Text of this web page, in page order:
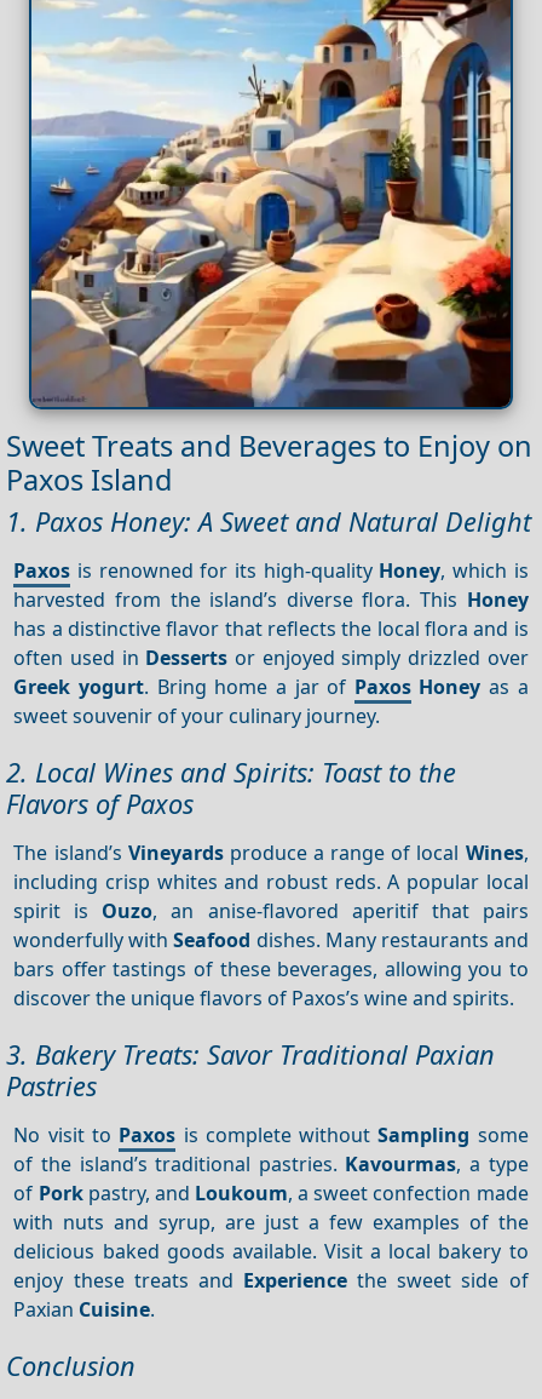
Sweet Treats and Beverages to Enjoy on
Paxos Island
1. Paxos Honey: A Sweet and Natural Delight
Paxos is renowned for its high-quality Honey, which is
harvested from the island’s diverse flora. This Honey
has a distinctive flavor that reflects the local flora and is
often used in Desserts or enjoyed simply drizzled over
Greek yogurt. Bring home a jar of Paxos Honey as a
sweet souvenir of your culinary journey.
2. Local Wines and Spirits: Toast to the
Flavors of Paxos
The island’s Vineyardsproduce a range of local Wines,
including crisp whites and robust reds. A popular local
spirit is Ouzo, an anise-flavored aperitif that pairs
wonderfully withSeafood dishes. Many restaurants and
bars offer tastings of these beverages, allowing you to
discover the unique flavors of Paxos’s wine and spirits.
3. Bakery Treats: Savor Traditional Paxian
Pastries
No visit to Paxos is complete withoutSampling some
of the island’s traditional pastries. Kavourmas, a type
of Porkpastry, and Loukoum, a sweet confection made
with nuts and syrup, are just a few examples of the
delicious baked goods available. Visit a local bakery to
enjoy these treats and Experience the sweet side of
Paxian Cuisine.
Conclusion